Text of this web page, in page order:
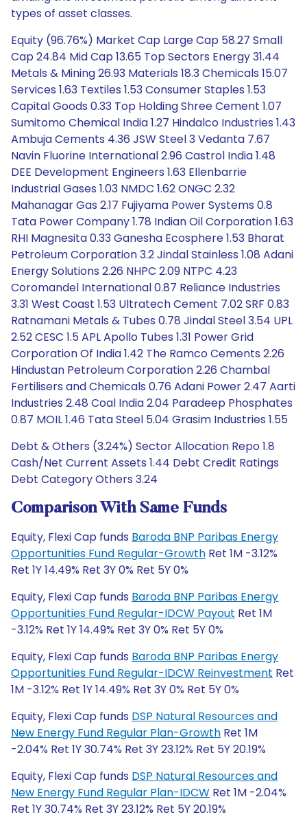
types of asset classes.
Equity (96.76%) Market Cap Large Cap 58.27 Small
Cap 24.84 Mid Cap 13.65 Top Sectors Energy 31.44
Metals & Mining 26.93 Materials 18.3 Chemicals 15.07
Services 1.63 Textiles 1.53 Consumer Staples 1.53
Capital Goods 0.33 Top Holding Shree Cement 1.07
Sumitomo Chemical India 1.27 Hindalco Industries 1.43
Ambuja Cements 4.36 JSW Steel 3 Vedanta 7.67
Navin Fluorine International 2.96 Castrol India 1.48
DEE Development Engineers 1.63 Ellenbarrie
Industrial Gases 1.03 NMDC 1.62 ONGC 2.32
Mahanagar Gas 2.17 Fujiyama Power Systems 0.8
Tata Power Company 1.78 Indian Oil Corporation 1.63
RHI Magnesita 0.33 Ganesha Ecosphere 1.53 Bharat
Petroleum Corporation 3.2 Jindal Stainless 1.08 Adani
Energy Solutions 2.26 NHPC 2.09 NTPC 4.23
Coromandel International 0.87 Reliance Industries
3.31 West Coast 1.53 Ultratech Cement 7.02 SRF 0.83
Ratnamani Metals & Tubes 0.78 Jindal Steel 3.54 UPL
2.52 CESC 1.5 APL Apollo Tubes 1.31 Power Grid
Corporation Of India 1.42 The Ramco Cements 2.26
Hindustan Petroleum Corporation 2.26 Chambal
Fertilisers and Chemicals 0.76 Adani Power 2.47 Aarti
Industries 2.48 Coal India 2.04 Paradeep Phosphates
0.87 MOIL 1.46 Tata Steel 5.04 Grasim Industries 1.55
Debt & Others (3.24%) Sector Allocation Repo 1.8
Cash/Net Current Assets 1.44 Debt Credit Ratings
Debt Category Others 3.24
Comparison With Same Funds
Equity, Flexi Cap funds Baroda BNP Paribas Energy
Opportunities Fund Regular-Growth Ret 1M -3.12%
Ret 1Y 14.49% Ret 3Y 0% Ret 5Y 0%
Equity, Flexi Cap funds Baroda BNP Paribas Energy
Opportunities Fund Regular-IDCW Payout Ret 1M
-3.12% Ret 1Y 14.49% Ret 3Y 0% Ret 5Y 0%
Equity, Flexi Cap funds Baroda BNP Paribas Energy
Opportunities Fund Regular-IDCW Reinvestment Ret
1M -3.12% Ret 1Y 14.49% Ret 3Y 0% Ret 5Y 0%
Equity, Flexi Cap funds DSP Natural Resources and
New Energy Fund Regular Plan-Growth Ret 1M
-2.04% Ret 1Y 30.74% Ret 3Y 23.12% Ret 5Y 20.19%
Equity, Flexi Cap funds DSP Natural Resources and
New Energy Fund Regular Plan-IDCW Ret 1M -2.04%
Ret 1Y 30.74% Ret 3Y 23.12% Ret 5Y 20.19%